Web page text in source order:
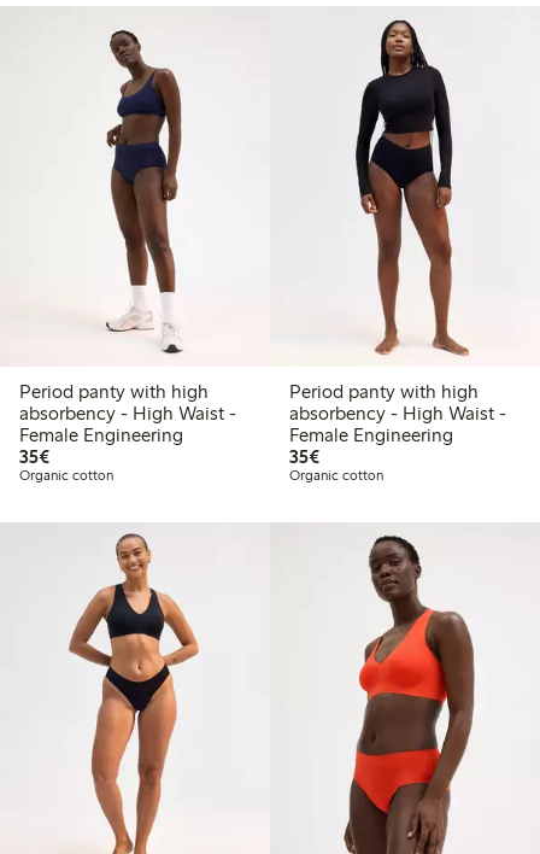
Period panty with high
absorbency - High Waist -
Female Engineering
35€€35.00
Organic cotton
Period panty with high
absorbency - High Waist -
Female Engineering
35€€35.00
Organic cotton